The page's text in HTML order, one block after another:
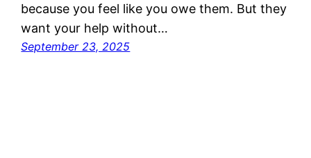
because you feel like you owe them. But they
want your help without…
September 23, 2025